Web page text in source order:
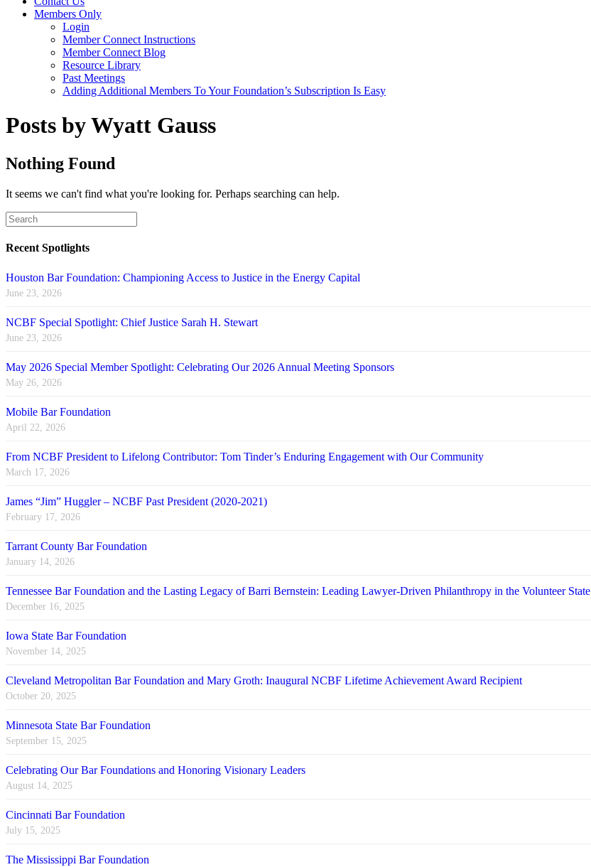
Members Only
Login
Member Connect Instructions
Member Connect Blog
Resource Library
Past Meetings
Adding Additional Members To Your Foundation’s Subscription Is Easy
Posts by Wyatt Gauss
Nothing Found
It seems we can't find what you're looking for. Perhaps searching can help.
Recent Spotlights
Houston Bar Foundation: Championing Access to Justice in the Energy Capital
June 23, 2026
NCBF Special Spotlight: Chief Justice Sarah H. Stewart
June 23, 2026
May 2026 Special Member Spotlight: Celebrating Our 2026 Annual Meeting Sponsors
May 26, 2026
Mobile Bar Foundation
April 22, 2026
From NCBF President to Lifelong Contributor: Tom Tinder’s Enduring Engagement with Our Community
March 17, 2026
James “Jim” Huggler – NCBF Past President (2020-2021)
February 17, 2026
Tarrant County Bar Foundation
January 14, 2026
Tennessee Bar Foundation and the Lasting Legacy of Barri Bernstein: Leading Lawyer-Driven Philanthropy in the Volunteer State
December 16, 2025
Iowa State Bar Foundation
November 14, 2025
Cleveland Metropolitan Bar Foundation and Mary Groth: Inaugural NCBF Lifetime Achievement Award Recipient
October 20, 2025
Minnesota State Bar Foundation
September 15, 2025
Celebrating Our Bar Foundations and Honoring Visionary Leaders
August 14, 2025
Cincinnati Bar Foundation
July 15, 2025
The Mississippi Bar Foundation